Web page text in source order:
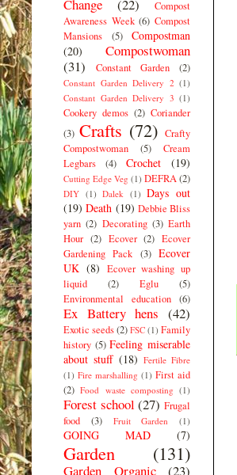
Change
(22)
Compost
Awareness Week (6) Compost
Mansions
(5)
Compostman
(20)
Compostwoman
(31)
Constant Garden (2)
Constant Garden Delivery 2 (1)
Constant Garden Delivery 3 (1)
Cookery demos (2) Coriander
(3) Crafts (72) Crafty
Compostwoman
(5)
Cream
Legbars
(4) Crochet (19)
Cutting Edge Veg (1) DEFRA(2)
DIY (1) Dalek (1) Days out
(19) Death (19) Debbie Bliss
yarn (2) Decorating (3) Earth
Hour (2) Ecover (2) Ecover
Gardening Pack (3) Ecover
UK (8) Ecover washing up
liquid
(2) Eglu
(5)
Environmental education (6)
Ex Battery hens (42)
Exotic seeds(2) FSC (1) Family
history (5) Feeling miserable
about stuff (18) Fertile Fibre
(1) Fire marshalling (1) First aid
(2) Food waste composting (1)
Forest school (27) Frugal
food
(3) Fruit Garden (1)
GOING MAD (7)
Garden (131)
Garden Organic (23)